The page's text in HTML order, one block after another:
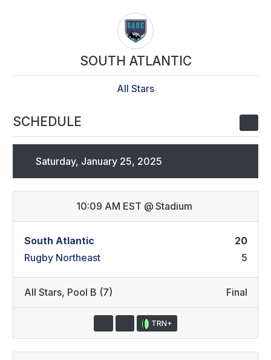
SOUTH ATLANTIC
All Stars
SCHEDULE
Saturday, January 25, 2025
10:09 AM EST @ Stadium
South Atlantic
20
Rugby Northeast
5
All Stars, Pool B (7) Final
TRN+